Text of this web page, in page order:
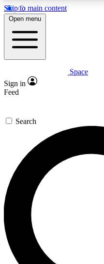
Skip to main content
5
PREMIUM BENEFITS
Expert insights
GET SPACE+
For the quickest way
send a confirmation
newsletters with the
exclusive offers.
Contact me with
By submitting your information you
and are aged 16 or over.
Open menu
Space
Sign in
Feed
Search